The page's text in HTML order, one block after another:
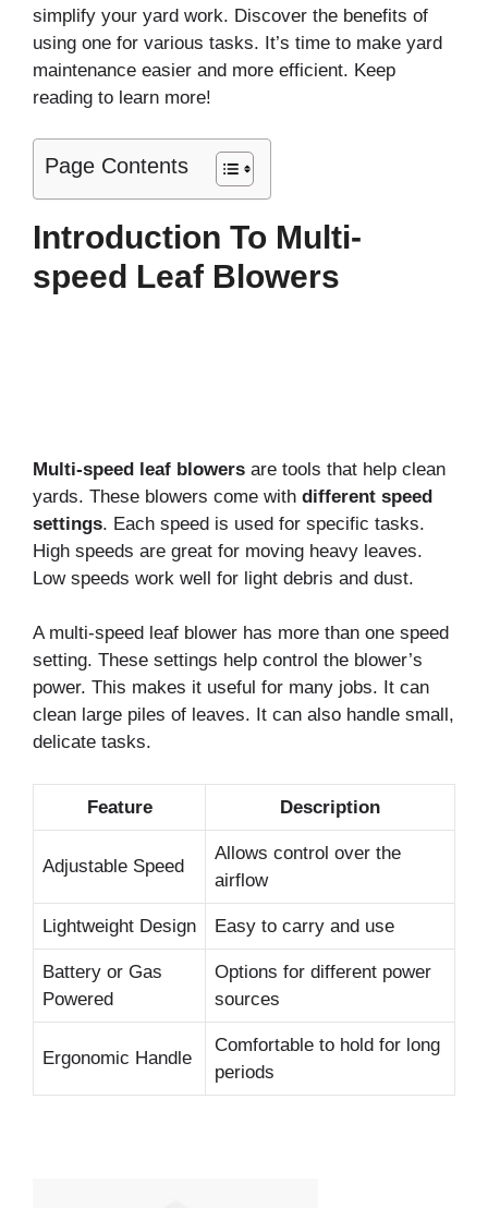
simplify your yard work. Discover the benefits of
using one for various tasks. It’s time to make yard
maintenance easier and more efficient. Keep
reading to learn more!
Page Contents
Introduction To Multi-
speed Leaf Blowers
Multi-speed leaf blowers are tools that help clean
yards. These blowers come with different speed
settings. Each speed is used for specific tasks.
High speeds are great for moving heavy leaves.
Low speeds work well for light debris and dust.
A multi-speed leaf blower has more than one speed
setting. These settings help control the blower’s
power. This makes it useful for many jobs. It can
clean large piles of leaves. It can also handle small,
delicate tasks.
Feature Description
Adjustable Speed
Allows control over the
airflow
Lightweight Design Easy to carry and use
Battery or Gas
Powered
Options for different power
sources
Ergonomic Handle
Comfortable to hold for long
periods